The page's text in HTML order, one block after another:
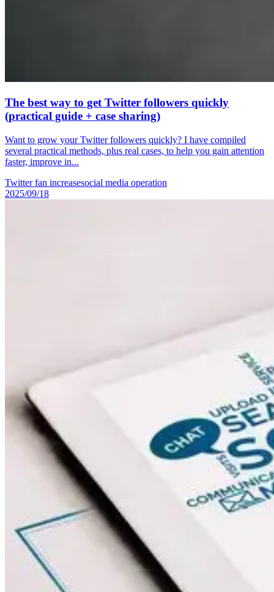
The best way to get Twitter followers quickly
(practical guide + case sharing)
Want to grow your Twitter followers quickly? I have compiled
several practical methods, plus real cases, to help you gain attention
faster, improve in...
Twitter fan increasesocial media operation
2025/09/18